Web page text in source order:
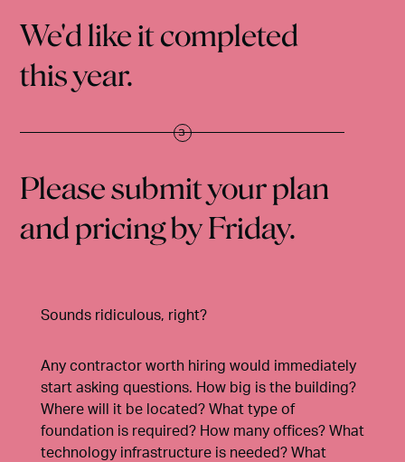
We'd like it completed
this year.
Please submit your plan
and pricing by Friday.
Sounds ridiculous, right?
Any contractor worth hiring would immediately
start asking questions. How big is the building?
Where will it be located? What type of
foundation is required? How many offices? What
technology infrastructure is needed? What